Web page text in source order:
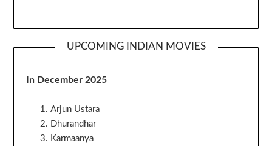
UPCOMING INDIAN MOVIES
In December 2025
Arjun Ustara
Dhurandhar
Karmaanya